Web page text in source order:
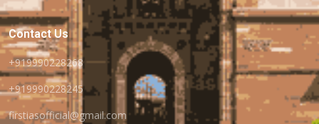
Contact Us
+919990228268
+919990228245
firstiasofficial@gmail.com